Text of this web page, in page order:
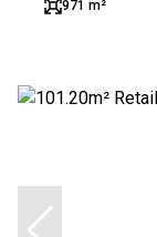
971 m²